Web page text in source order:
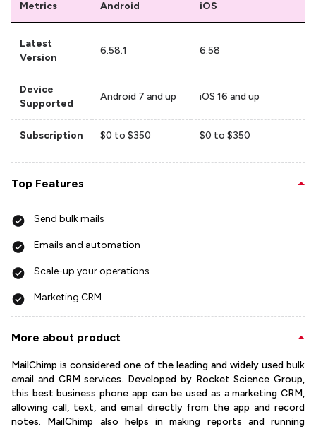
Metrics Android iOS
Latest
Version
6.58.1 6.58
Device
Supported
Android 7 and up iOS 16 and up
Subscription $0 to $350 $0 to $350
Top Features
Send bulk mails
Emails and automation
Scale-up your operations
Marketing CRM
More about product
MailChimp is considered one of the leading and widely used bulk
email and CRM services. Developed by Rocket Science Group,
this best business phone app can be used as a marketing CRM,
allowing call, text, and email directly from the app and record
notes. MailChimp also helps in making reports and running